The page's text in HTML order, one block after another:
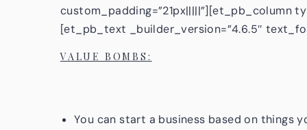
custom_padding=”21px|||||”][et_pb_column
[et_pb_text _builder_version=”4.6.5″
VALUE BOMBS:
You can start a business based on things